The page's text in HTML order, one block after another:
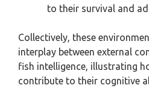
to their survival and
Collectively, these
interplay between external
fish intelligence, illustrating
contribute to their cognitive